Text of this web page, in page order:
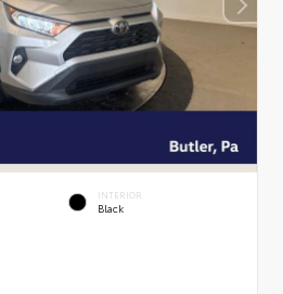
INTERIOR
Black